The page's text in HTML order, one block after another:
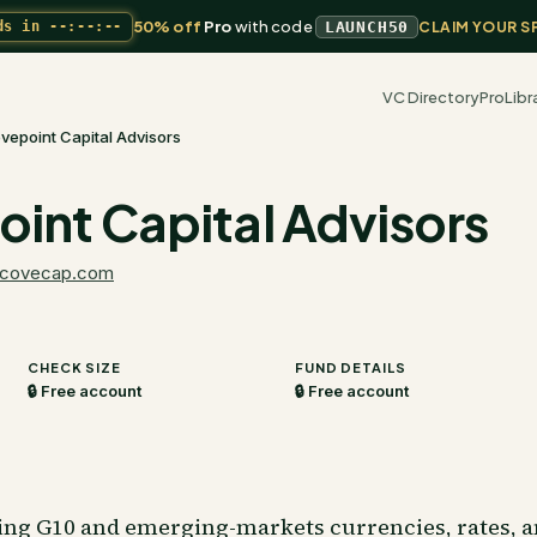
in --:--:-- 50% off Prowith code LAUNCH50 CLAIM YOUR
VC DirectoryPro
Capital Advisors
Capital Advisors
covecap.com
CHECK SIZE
🔒 Free account
FUND DETAILS
🔒 Free account
G10 and emerging-markets currencies, rates,